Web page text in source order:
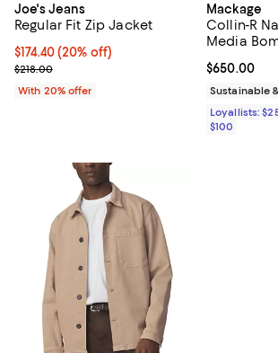
Joe's Jeans
Regular Fit Zip Jacket
Current price $174.40; 20% off; undefined;
$174.40(20% off)
; Previous price $218.00;
$218.00
With 20% offer
Mackage
Collin-R
Media
Current
$650.00
Sustainable
Loyallists:
$100